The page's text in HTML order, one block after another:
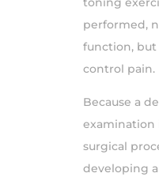
performed,
function, but
control pain.
Because a
examination
surgical
developing